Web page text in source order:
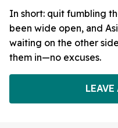
In short: quit fumbling
been wide open, and
waiting on the other
them in—no excuses.